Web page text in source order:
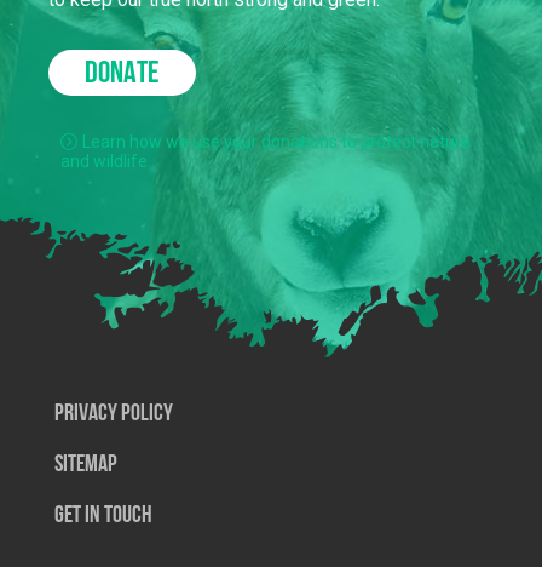
DONATE
Learn how we use your donations to protect nature
and wildlife.
Privacy Policy
SiteMap
Get In Touch